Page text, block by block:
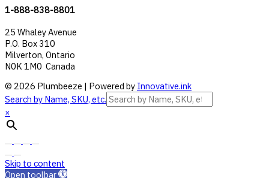
1-888-838-8801
25 Whaley Avenue
P.O. Box 310
Milverton, Ontario
N0K 1M0 Canada
© 2026 Plumbeeze | Powered by Innovative.ink
Search by Name, SKU, etc.
×
Skip to content
Open toolbar